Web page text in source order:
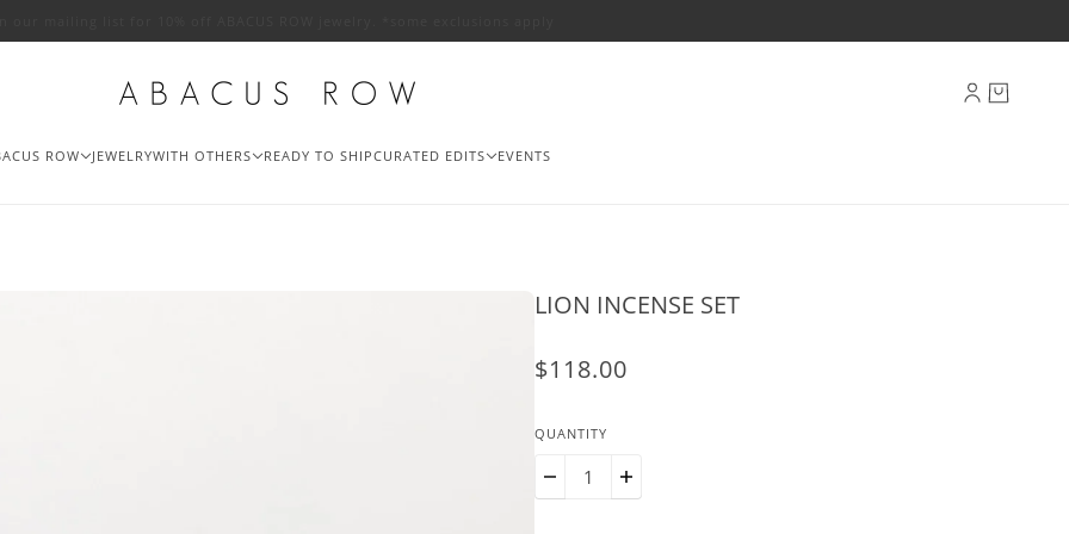
ROW JEWELRYWITH OTHERS READY TO SHIPCURATED EDITS EVENTS
LION INCENSE SET
$118.00
QUANTITY